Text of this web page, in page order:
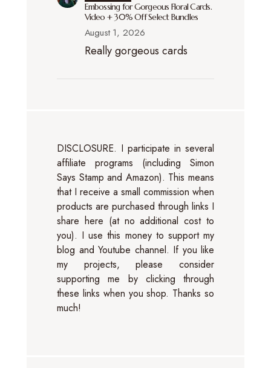
Embossing for Gorgeous Floral Cards.
Video + 30% Off Select Bundles
August 1, 2026
Really gorgeous cards
DISCLOSURE. I participate in several
affiliate programs (including Simon
Says Stamp and Amazon). This means
that I receive a small commission when
products are purchased through links I
share here (at no additional cost to
you). I use this money to support my
blog and Youtube channel. If you like
my projects, please consider
supporting me by clicking through
these links when you shop. Thanks so
much!